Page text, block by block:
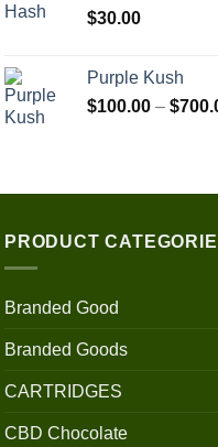
$30.00
Purple Kush
$100.00 – $
PRODUCT
Branded Good
Branded Goods
CARTRIDGES
CBD Chocolate